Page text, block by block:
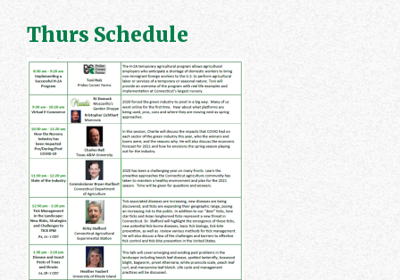
Thurs Schedule